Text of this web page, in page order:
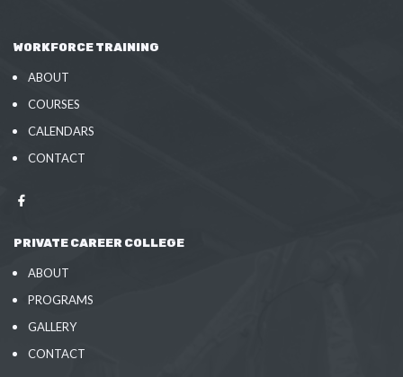
WORKFORCE TRAINING
ABOUT
COURSES
CALENDARS
CONTACT
PRIVATE CAREER COLLEGE
ABOUT
PROGRAMS
GALLERY
CONTACT